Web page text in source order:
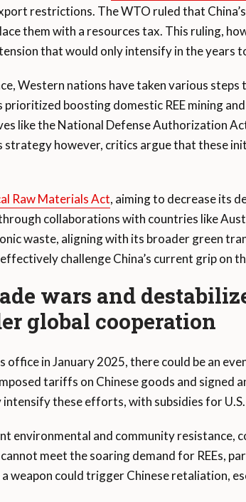
restrictions. The WTO ruled that
them with a resources tax. This ruling,
that would only intensify in the years
Western nations have taken various
prioritized boosting domestic REE mining
like the National Defense Authorization
strategy however, critics argue that these
Raw Materials Act, aiming to decrease its
collaborations with countries like
waste, aligning with its broader green
challenge China’s current grip on
wars and
global cooperation
office in January 2025, there could be an
tariffs on Chinese goods and signed
these efforts, with subsidies for
environmental and community resistance,
meet the soaring demand for REEs,
weapon could trigger Chinese retaliation,